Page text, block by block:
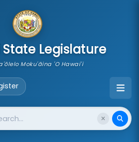
State Legislature
Moku'āina 'O Hawai'i